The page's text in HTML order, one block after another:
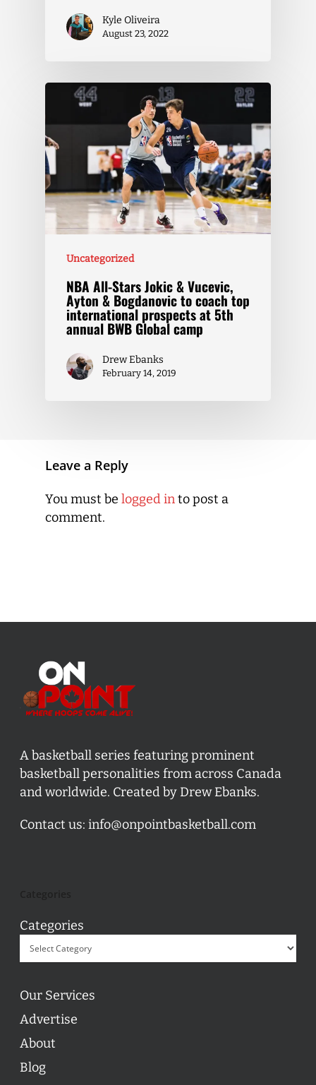
Kyle Oliveira
August 23, 2022
Uncategorized
NBA All-Stars Jokic & Vucevic,
Ayton & Bogdanovic to coach top
international prospects at 5th
annual BWB Global camp
Drew Ebanks
February 14, 2019
Leave a Reply
You must be logged into post a
comment.
A basketball series featuring prominent
basketball personalities from across Canada
and worldwide. Created by Drew Ebanks.
Contact us: info@onpointbasketball.com
Categories
Our Services
Advertise
About
Blog